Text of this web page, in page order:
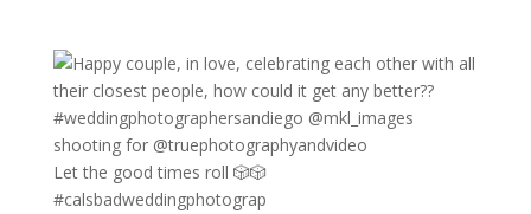
Let the good times roll 🎲🎲
#calsbadweddingphotograp